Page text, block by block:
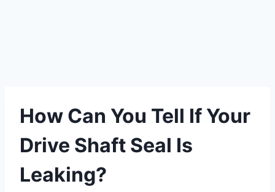
How Can You Tell If Your
Drive Shaft Seal Is
Leaking?